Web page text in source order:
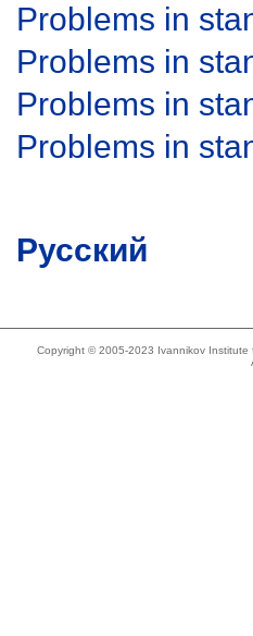
Problems in
Problems in
Problems in
Problems in
Русский
Copyright © 2005-2023 Ivannikov Institute